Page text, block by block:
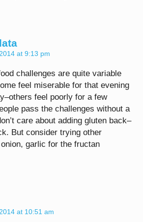
at 9:13 pm
challenges are quite variable
feel miserable for that evening
feel poorly for a few
pass the challenges without a
care about adding gluten back–
But consider trying other
garlic for the fructan
at 10:51 am